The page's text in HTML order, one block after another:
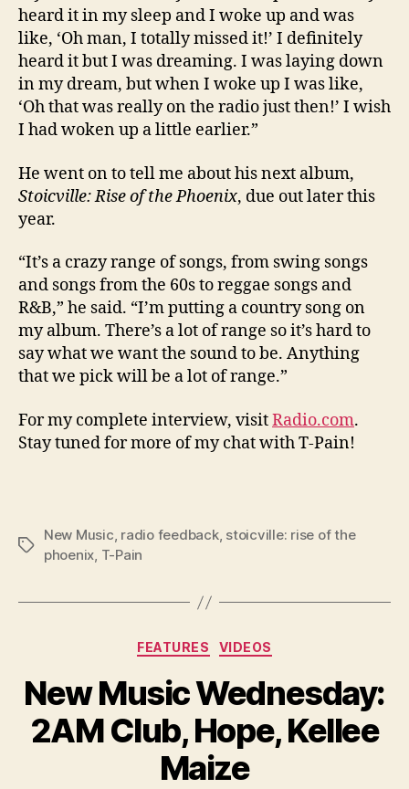
heard it in my sleep and I woke up and was
like, ‘Oh man, I totally missed it!’ I definitely
heard it but I was dreaming. I was laying down
in my dream, but when I woke up I was like,
‘Oh that was really on the radio just then!’ I wish
I had woken up a little earlier.”
He went on to tell me about his next album,
Stoicville: Rise of the Phoenix, due out later this
year.
“It’s a crazy range of songs, from swing songs
and songs from the 60s to reggae songs and
R&B,” he said. “I’m putting a country song on
my album. There’s a lot of range so it’s hard to
say what we want the sound to be. Anything
that we pick will be a lot of range.”
For my complete interview, visitRadio.com.
Stay tuned for more of my chat with T-Pain!
Tags
New Music, radio feedback, stoicville: rise of the
phoenix, T-Pain
Categories
FEATURES VIDEOS
New Music Wednesday:
2AM Club, Hope, Kellee
Maize